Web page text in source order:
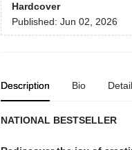
Hardcover
Published: Jun 02, 2026
Description Bio
NATIONAL BESTSELLER